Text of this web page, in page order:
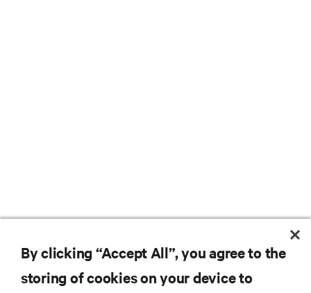
By clicking “Accept All”, you agree to the
storing of cookies on your device to